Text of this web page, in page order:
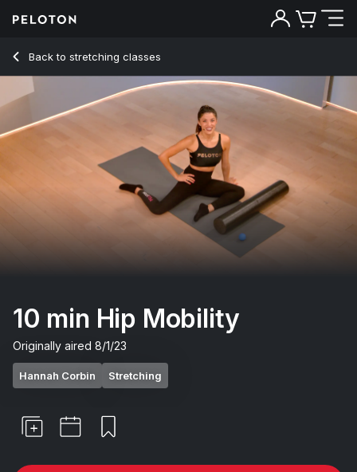
Back to stretching classes
Back
10 min Hip Mobility
Originally aired 8/1/23
Hannah Corbin Stretching
10 Min Hip Mobility with R&B Music - Hannah Corbin